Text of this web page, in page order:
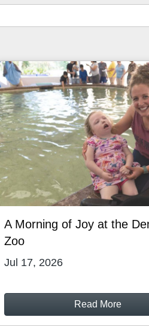
A Morning of Joy at the
Zoo
Jul 17, 2026
Read More